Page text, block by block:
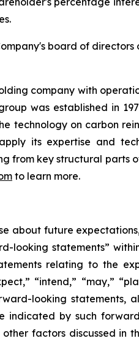
board of directors
company with
was established in
technology on carbon
its expertise and
from key structural
to learn more.
about future
looking statements”
relating to the
“intend,” “may,”
looking statements,
by such
factors discussed in